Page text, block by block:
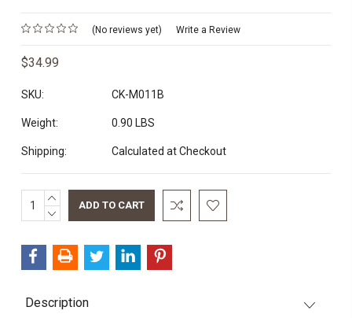
(No reviews yet) Write a Review
$34.99
SKU: CK-M011B
Weight: 0.90 LBS
Shipping: Calculated at Checkout
Current
Stock:
INCREASE
QUANTITY:
DECREASE
Description